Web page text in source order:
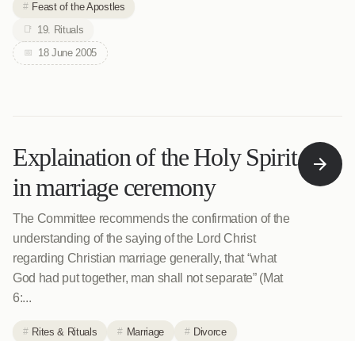
Feast of the Apostles
19. Rituals
18 June 2005
Explaination of the Holy Spirit
in marriage ceremony
The Committee recommends the confirmation of the
understanding of the saying of the Lord Christ
regarding Christian marriage generally, that “what
God had put together, man shall not separate” (Mat
6:...
Rites & Rituals Marriage
Divorce